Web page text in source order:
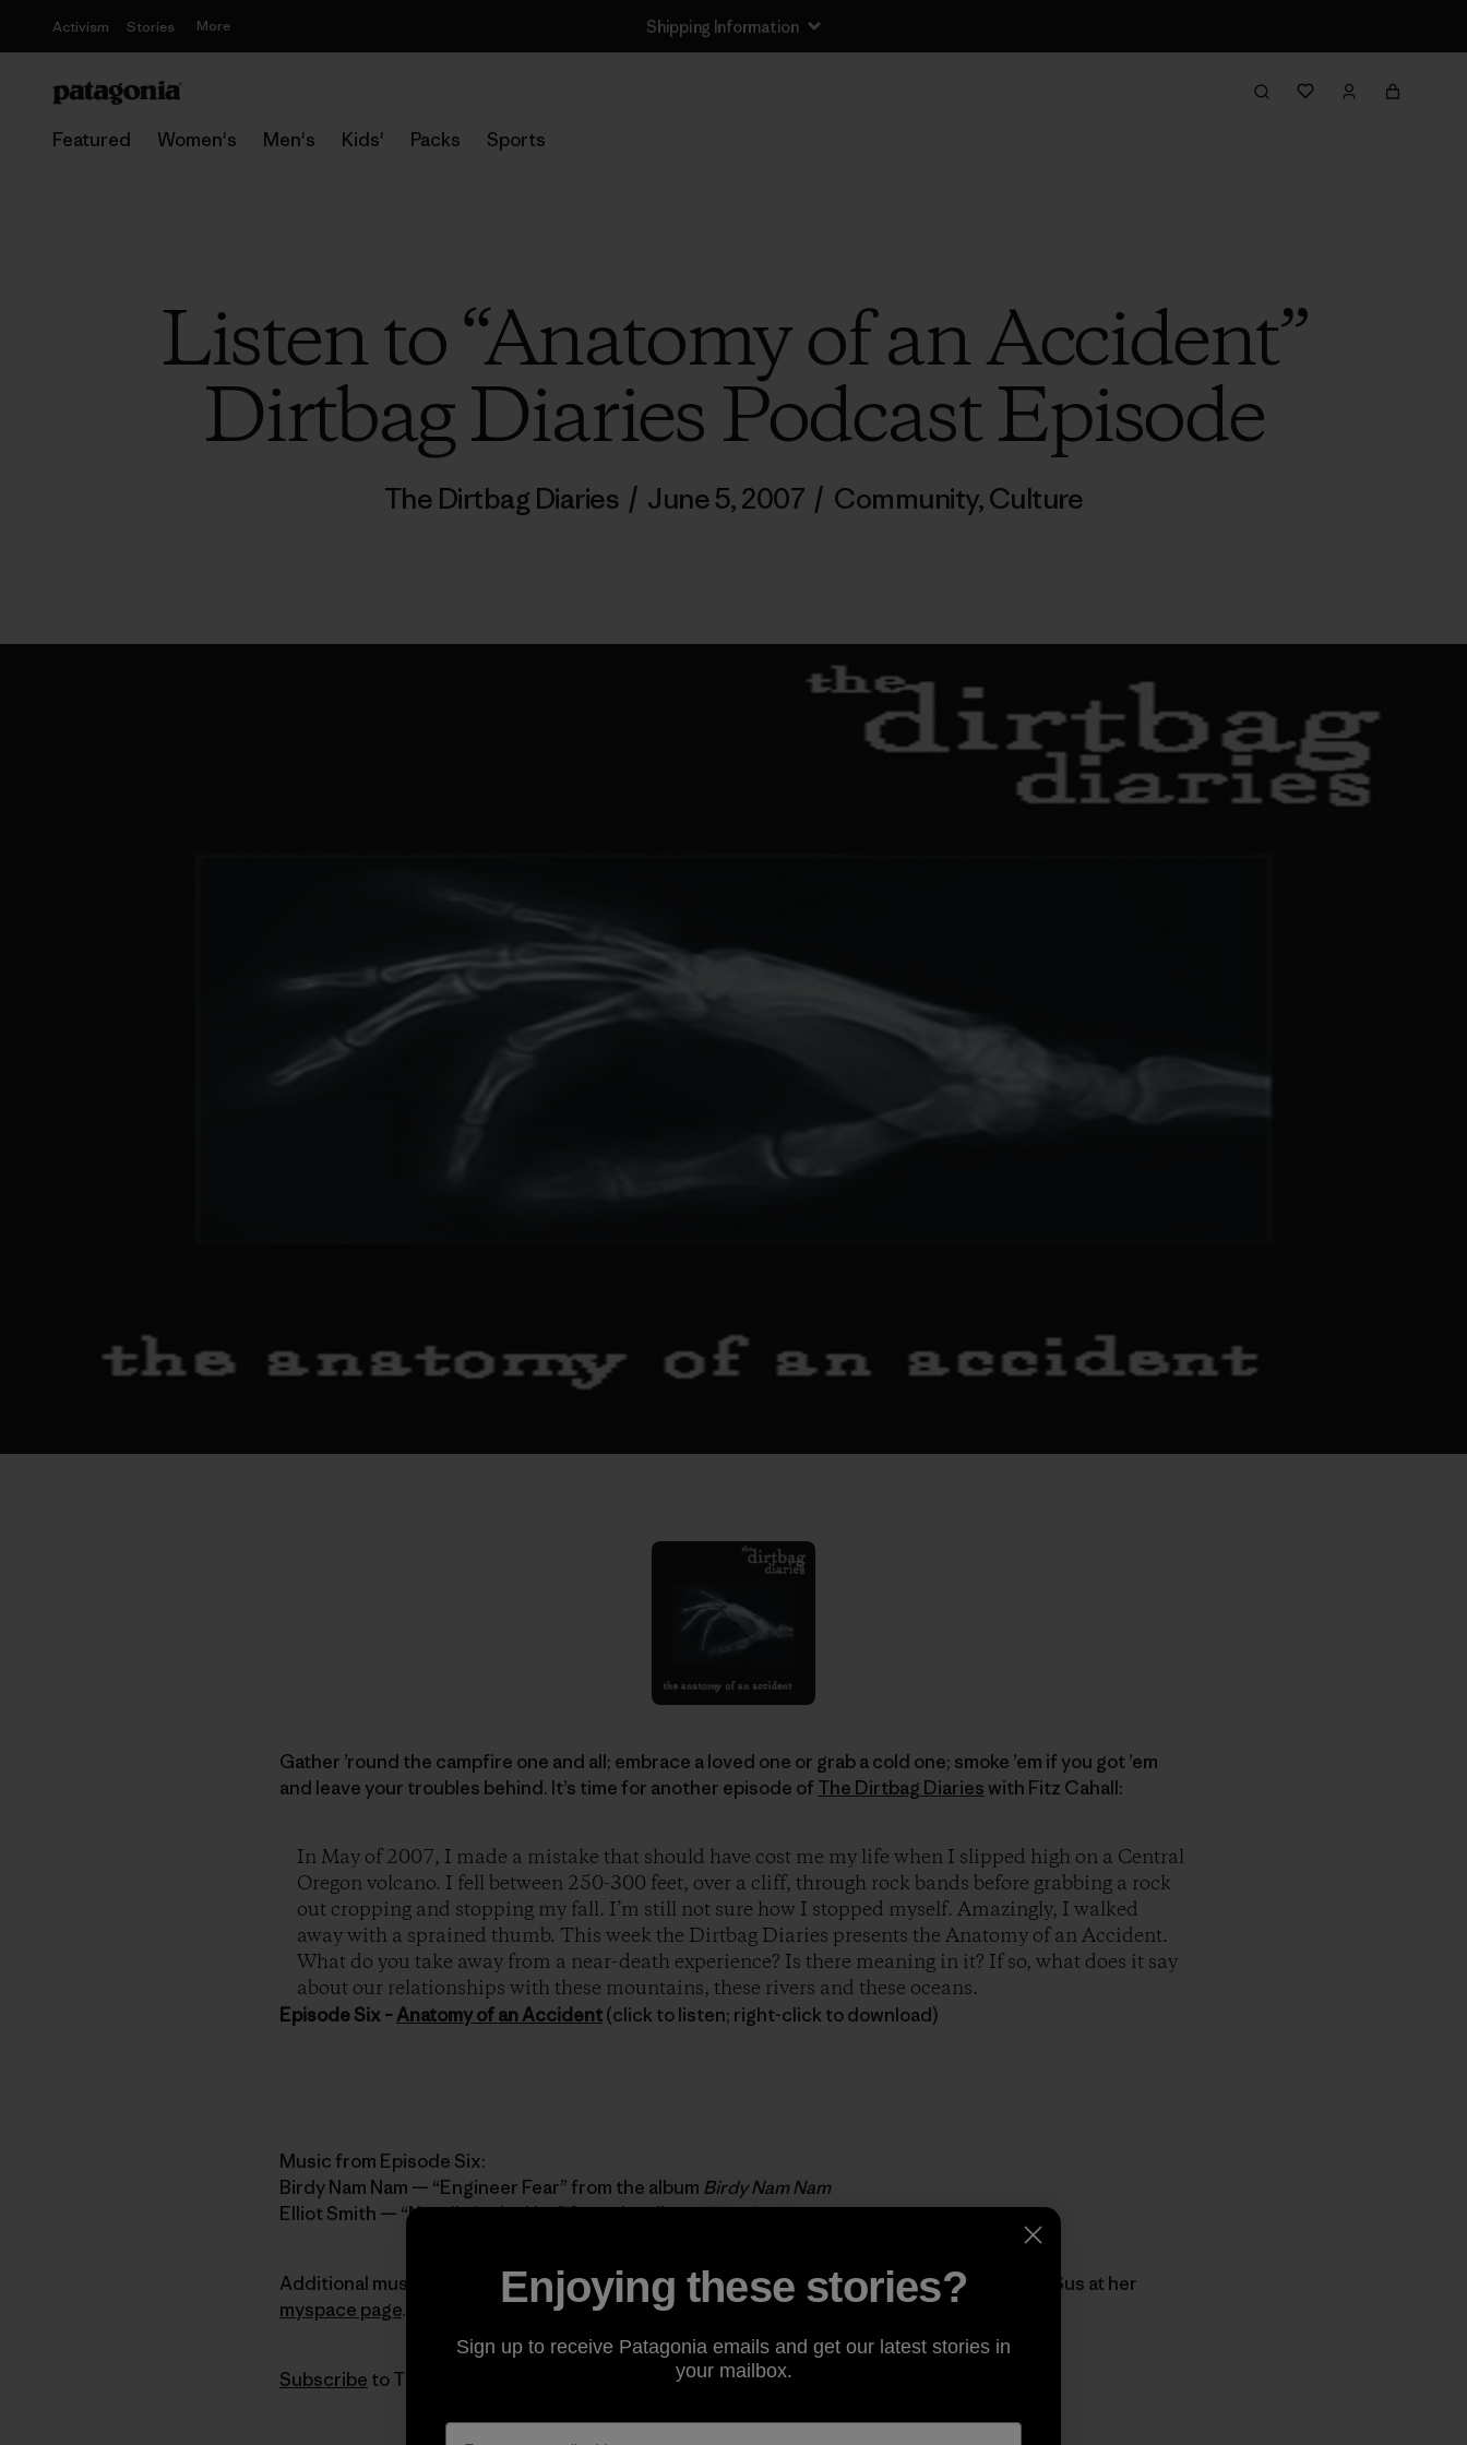
Activism Stories More Shipping Information
Featured Women's Men's Kids' Packs Sports
Listen to “Anatomy of an Accident”
Dirtbag Diaries Podcast Episode
The Dirtbag Diaries / June 5, 2007 / Community,Culture
Gather ’round the campfire one and all; embrace a loved one or grab a cold one; smoke ’em if you got ’em
and leave your troubles behind. It’s time for another episode of The Dirtbag Diaries with Fitz Cahall:
In May of 2007, I made a mistake that should have cost me my life when I slipped high on a Central
Oregon volcano. I fell between 250-300 feet, over a cliff, through rock bands before grabbing a rock
out cropping and stopping my fall. I’m still not sure how I stopped myself. Amazingly, I walked
away with a sprained thumb. This week the Dirtbag Diaries presents the Anatomy of an Accident.
What do you take away from a near-death experience? Is there meaning in it? If so, what does it say
about our relationships with these mountains, these rivers and these oceans.
Episode Six –Anatomy of an Accident(click to listen; right-click to download)
Music from Episode Six:
Birdy Nam Nam — “Engineer Fear” from the album Birdy Nam Nam
Elliot Smith — “Needle in the Hay” from the albumElliot Smith
Additional music provided by Patagonia’s very own Sus Corez. Check out more music from Sus at her
myspace page.
Subscribe to The Dirtbag Diaries in iTunes.
Enjoying these stories?
Sign up to receive Patagonia emails and get our latest stories in
your mailbox.